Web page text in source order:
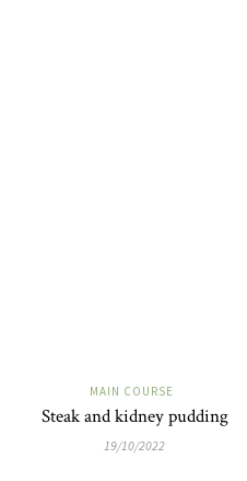
MAIN COURSE
Steak and kidney pudding
19/10/2022